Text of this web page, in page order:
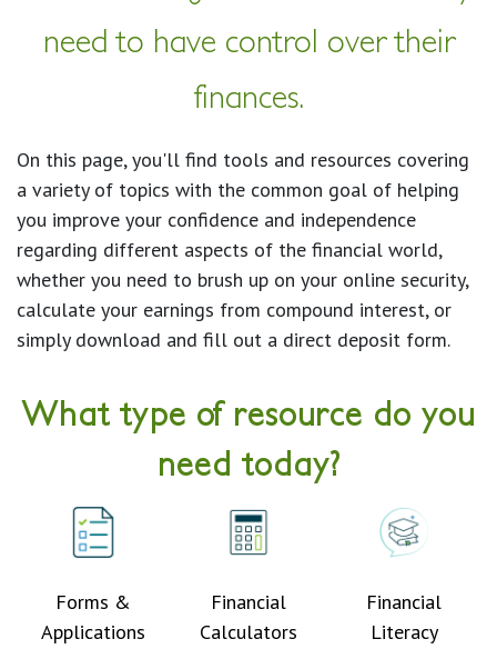
need to have control over their
finances.
On this page, you'll find tools and resources covering
a variety of topics with the common goal of helping
you improve your confidence and independence
regarding different aspects of the financial world,
whether you need to brush up on your online security,
calculate your earnings from compound interest, or
simply download and fill out a direct deposit form.
What type of resource do you
need today?
Forms &
Applications
Financial
Calculators
Financial
Literacy